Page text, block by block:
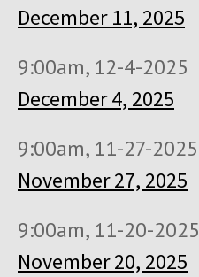
December 11, 2025
9:00am, 12-4-2025
December 4, 2025
9:00am, 11-27-2025
November 27, 2025
9:00am, 11-20-2025
November 20, 2025